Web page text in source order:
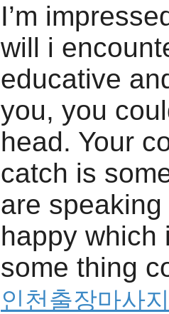
I’m
will i
educative
you, you
head. Your
catch is
are
happy which
some thing
인천출장마사지